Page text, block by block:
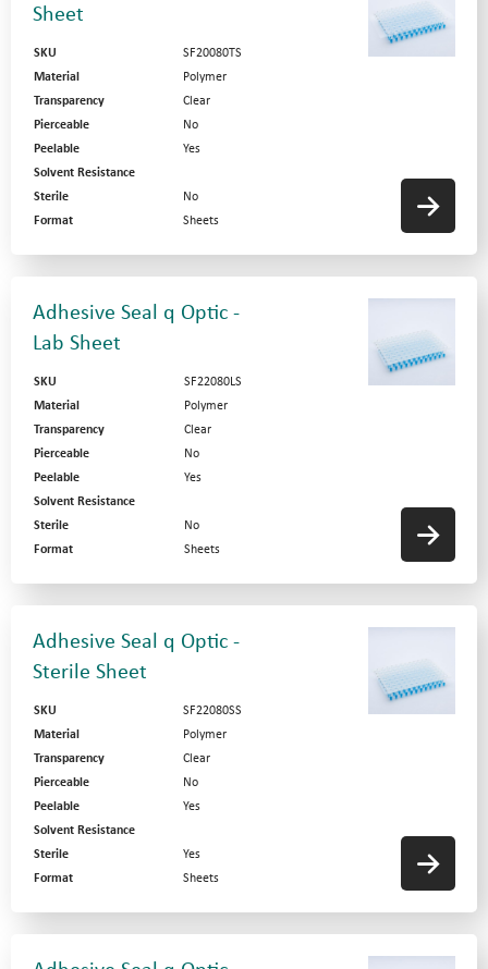
Sheet
SKU
SF20080TS
Material
Polymer
Transparency
Clear
Pierceable
No
Peelable
Yes
Solvent Resistance
Sterile
No
Format
Sheets
Adhesive Seal q Optic -
Lab Sheet
SKU
SF22080LS
Material
Polymer
Transparency
Clear
Pierceable
No
Peelable
Yes
Solvent Resistance
Sterile
No
Format
Sheets
Adhesive Seal q Optic -
Sterile Sheet
SKU
SF22080SS
Material
Polymer
Transparency
Clear
Pierceable
No
Peelable
Yes
Solvent Resistance
Sterile
Yes
Format
Sheets